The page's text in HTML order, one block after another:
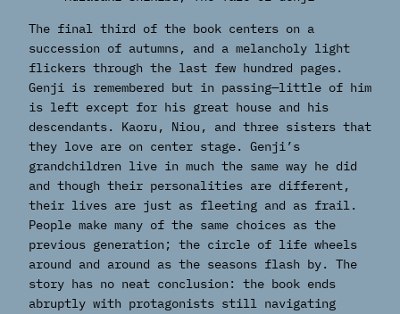
The final third of the book centers on a
succession of autumns, and a melancholy light
flickers through the last few hundred pages.
Genji is remembered but in passing—little of him
is left except for his great house and his
descendants. Kaoru, Niou, and three sisters that
they love are on center stage. Genji’s
grandchildren live in much the same way he did
and though their personalities are different,
their lives are just as fleeting and as frail.
People make many of the same choices as the
previous generation; the circle of life wheels
around and around as the seasons flash by. The
story has no neat conclusion: the book ends
abruptly with protagonists still navigating